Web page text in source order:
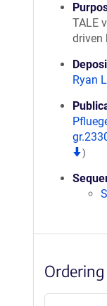
TALE
driven
Ryan
)
Ordering